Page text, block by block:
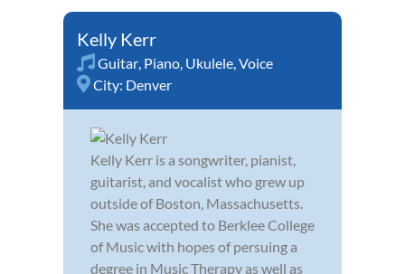
Kelly Kerr
Guitar, Piano, Ukulele,Voice
City: Denver
Kelly Kerr is a songwriter, pianist,
guitarist, and vocalist who grew up
outside of Boston, Massachusetts.
She was accepted to Berklee College
of Music with hopes of persuing a
degree in Music Therapy as well as